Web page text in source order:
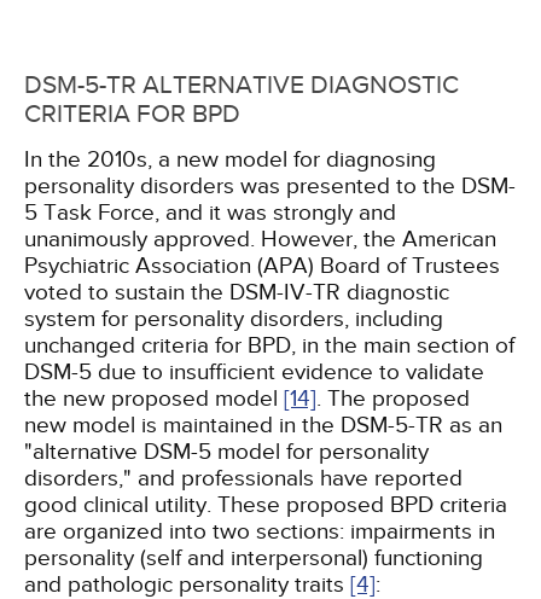
DSM-5-TR ALTERNATIVE DIAGNOSTIC
CRITERIA FOR BPD
In the 2010s, a new model for diagnosing
personality disorders was presented to the DSM-
5 Task Force, and it was strongly and
unanimously approved. However, the American
Psychiatric Association (APA) Board of Trustees
voted to sustain the DSM-IV-TR diagnostic
system for personality disorders, including
unchanged criteria for BPD, in the main section of
DSM-5 due to insufficient evidence to validate
the new proposed model [14]. The proposed
new model is maintained in the DSM-5-TR as an
"alternative DSM-5 model for personality
disorders," and professionals have reported
good clinical utility. These proposed BPD criteria
are organized into two sections: impairments in
personality (self and interpersonal) functioning
and pathologic personality traits [4]: